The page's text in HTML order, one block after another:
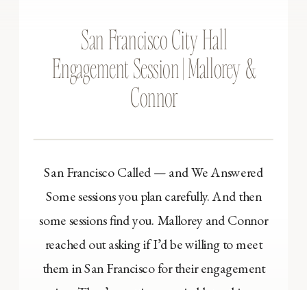
San Francisco Called — and We Answered
Some sessions you plan carefully. And then
some sessions find you. Mallorey and Connor
reached out asking if I’d be willing to meet
them in San Francisco for their engagement
San Francisco City Hall
Engagement Session | Mallorey &
Connor